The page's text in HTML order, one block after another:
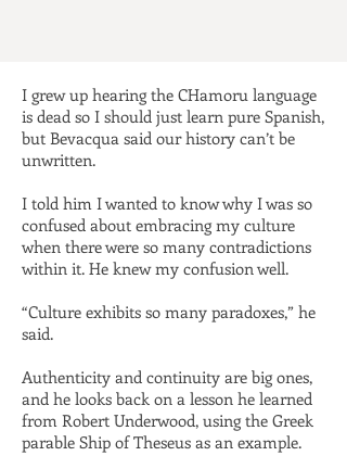
I grew up hearing the CHamoru language
is dead so I should just learn pure Spanish,
but Bevacqua said our history can’t be
unwritten.
I told him I wanted to know why I was so
confused about embracing my culture
when there were so many contradictions
within it. He knew my confusion well.
“Culture exhibits so many paradoxes,” he
said.
Authenticity and continuity are big ones,
and he looks back on a lesson he learned
from Robert Underwood, using the Greek
parable Ship of Theseus as an example.